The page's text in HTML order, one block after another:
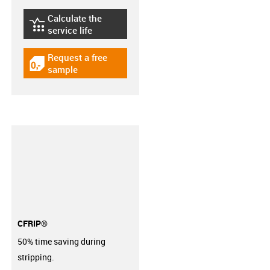
igus-icon-lebensdauerrechner
Calculate the
service life
igus-icon-gratismuster
Request a free
sample
CFRIP®
50% time saving during
stripping.